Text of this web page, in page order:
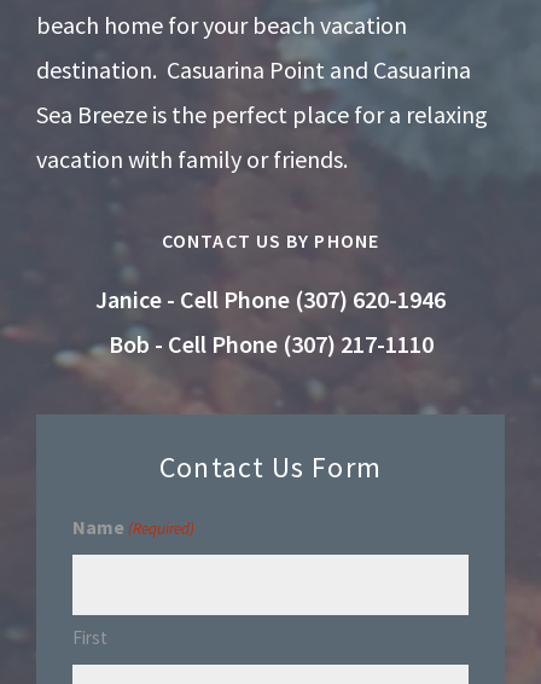
beach home for your beach vacation
destination. Casuarina Point and Casuarina
Sea Breeze is the perfect place for a relaxing
vacation with family or friends.
CONTACT US BY PHONE
Janice - Cell Phone (307) 620-1946
Bob - Cell Phone (307) 217-1110
Contact Us Form
Name (Required)
First